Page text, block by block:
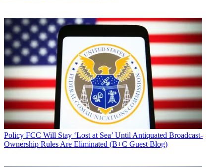
Policy FCC Will Stay ‘Lost at Sea’ Until Antiquated Broadcast-
Ownership Rules Are Eliminated (B+C Guest Blog)